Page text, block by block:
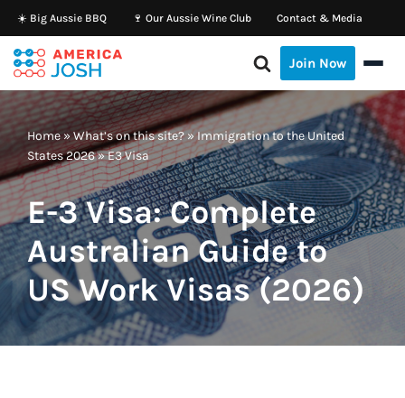
Skip
to
content
☀️ Big Aussie BBQ 🍷 Our Aussie Wine Club Contact & Media
Join Now
Home»What’s on this site?»Immigration to the United
States 2026»E3 Visa
E-3 Visa: Complete
Australian Guide to
US Work Visas (2026)